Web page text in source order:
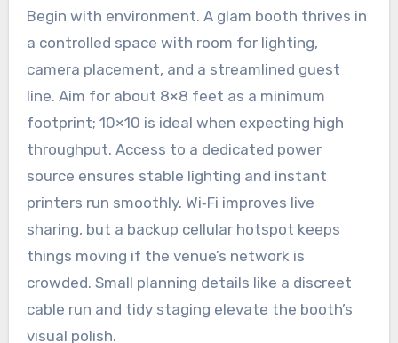
Begin with environment. A glam booth thrives in
a controlled space with room for lighting,
camera placement, and a streamlined guest
line. Aim for about 8×8 feet as a minimum
footprint; 10×10 is ideal when expecting high
throughput. Access to a dedicated power
source ensures stable lighting and instant
printers run smoothly. Wi‑Fi improves live
sharing, but a backup cellular hotspot keeps
things moving if the venue’s network is
crowded. Small planning details like a discreet
cable run and tidy staging elevate the booth’s
visual polish.